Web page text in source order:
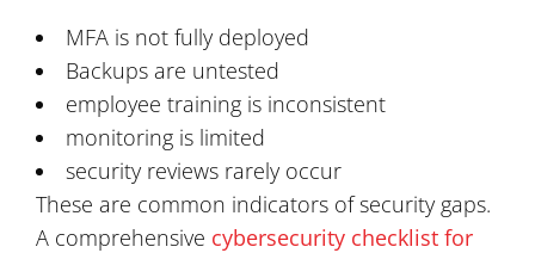
MFA is not fully deployed
Backups are untested
employee training is inconsistent
monitoring is limited
security reviews rarely occur
These are common indicators of security gaps.
A comprehensive cybersecurity checklist for